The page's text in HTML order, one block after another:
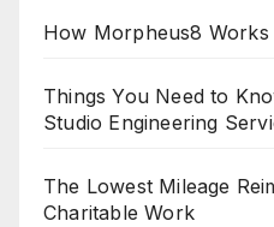
How Morpheus8 Works
Things You Need to
Studio Engineering
The Lowest Mileage
Charitable Work